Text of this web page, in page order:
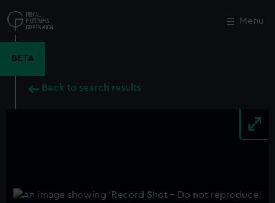
to
main
Menu
BETA
Back to search results
Close